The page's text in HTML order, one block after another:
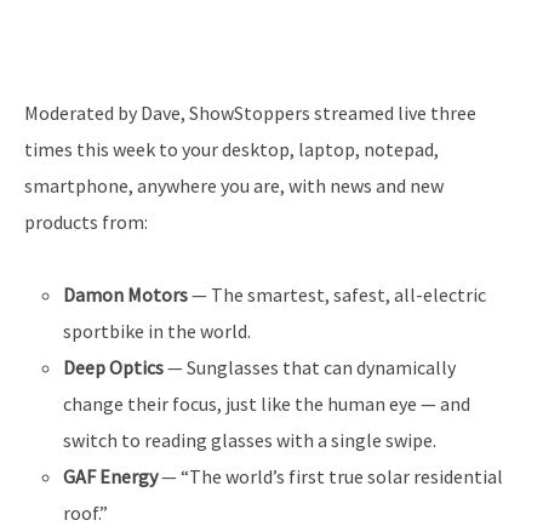
Moderated by Dave, ShowStoppers streamed live three
times this week to your desktop, laptop, notepad,
smartphone, anywhere you are, with news and new
products from:
Damon Motors— The smartest, safest, all-electric
sportbike in the world.
Deep Optics— Sunglasses that can dynamically
change their focus, just like the human eye — and
switch to reading glasses with a single swipe.
GAF Energy— “The world’s first true solar residential
roof.”